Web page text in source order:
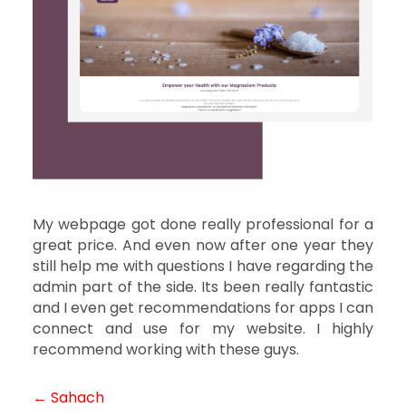
My webpage got done really professional for a
great price. And even now after one year they
still help me with questions I have regarding the
admin part of the side. Its been really fantastic
and I even get recommendations for apps I can
connect and use for my website. I highly
recommend working with these guys.
Post
← Sahach